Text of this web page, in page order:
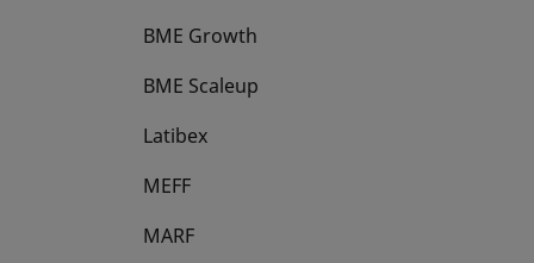
BME Growth
opens in a new tab
BME Scaleup
opens in a new tab
Latibex
opens in a new tab
MEFF
opens in a new tab
MARF